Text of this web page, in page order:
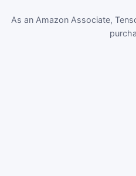
As an Amazon Associate,